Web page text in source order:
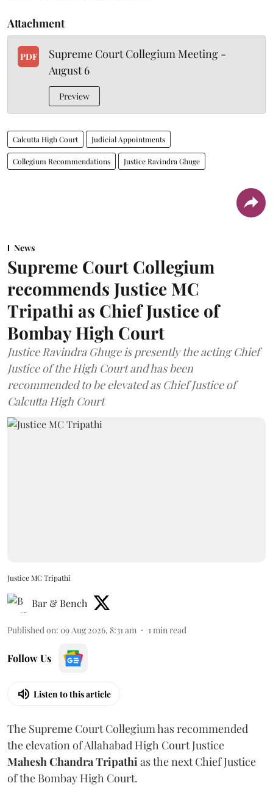
Attachment
PDF
Supreme Court Collegium Meeting -
August 6
Preview
Calcutta High Court Judicial Appointments
Collegium Recommendations Justice Ravindra Ghuge
News
Supreme Court Collegium
recommends Justice MC
Tripathi as Chief Justice of
Bombay High Court
Justice Ravindra Ghuge is presently the acting Chief
Justice of the High Court and has been
recommended to be elevated as Chief Justice of
Calcutta High Court
Justice MC Tripathi
Bar & Bench
Published on: 09 Aug 2026, 8:31 am 1min read
Follow Us
Listen to this article
The Supreme Court Collegium has recommended
the elevation of Allahabad High Court Justice
Mahesh Chandra Tripathias the next Chief Justice
of the Bombay High Court.